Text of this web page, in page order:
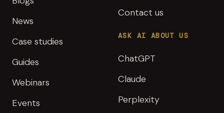
News
Case studies
Guides
Webinars
Events
Contact us
ASK AI ABOUT US
ChatGPT
Claude
Perplexity